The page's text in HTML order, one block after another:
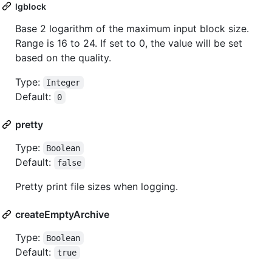
lgblock
Base 2 logarithm of the maximum input block size.
Range is 16 to 24. If set to 0, the value will be set
based on the quality.
Type:
Integer
Default: 0
pretty
Type:
Boolean
Default: false
Pretty print file sizes when logging.
createEmptyArchive
Type:
Boolean
Default: true